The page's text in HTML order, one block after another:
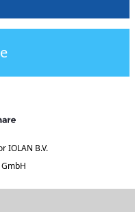
IOLAN B.V.